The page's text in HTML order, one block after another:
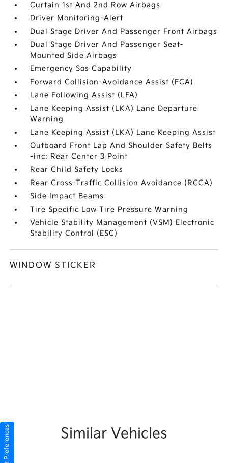
Curtain 1st And 2nd Row Airbags
Driver Monitoring-Alert
Dual Stage Driver And Passenger Front Airbags
Dual Stage Driver And Passenger Seat-
Mounted Side Airbags
Emergency Sos Capability
Forward Collision-Avoidance Assist (FCA)
Lane Following Assist (LFA)
Lane Keeping Assist (LKA) Lane Departure
Warning
Lane Keeping Assist (LKA) Lane Keeping Assist
Outboard Front Lap And Shoulder Safety Belts
-inc: Rear Center 3 Point
Rear Child Safety Locks
Rear Cross-Traffic Collision Avoidance (RCCA)
Side Impact Beams
Tire Specific Low Tire Pressure Warning
Vehicle Stability Management (VSM) Electronic
Stability Control (ESC)
WINDOW STICKER
Similar Vehicles